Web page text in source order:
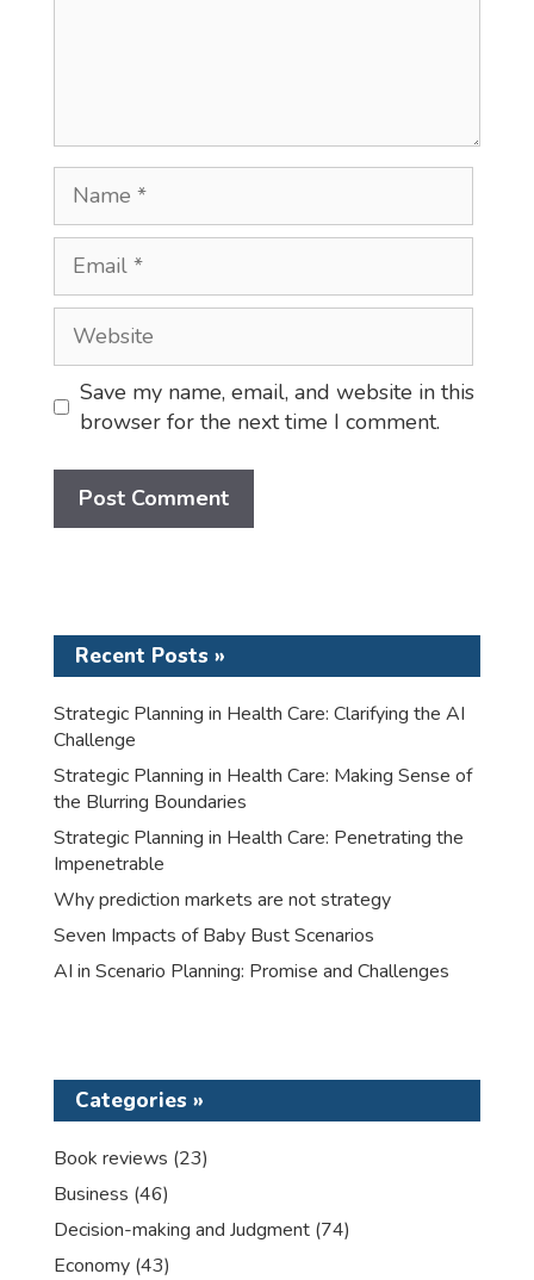
Name
Email
Website
Save my name, email, and website in this
browser for the next time I comment.
Recent Posts »
Strategic Planning in Health Care: Clarifying the AI
Challenge
Strategic Planning in Health Care: Making Sense of
the Blurring Boundaries
Strategic Planning in Health Care: Penetrating the
Impenetrable
Why prediction markets are not strategy
Seven Impacts of Baby Bust Scenarios
AI in Scenario Planning: Promise and Challenges
Categories »
Book reviews (23)
Business (46)
Decision-making and Judgment (74)
Economy (43)